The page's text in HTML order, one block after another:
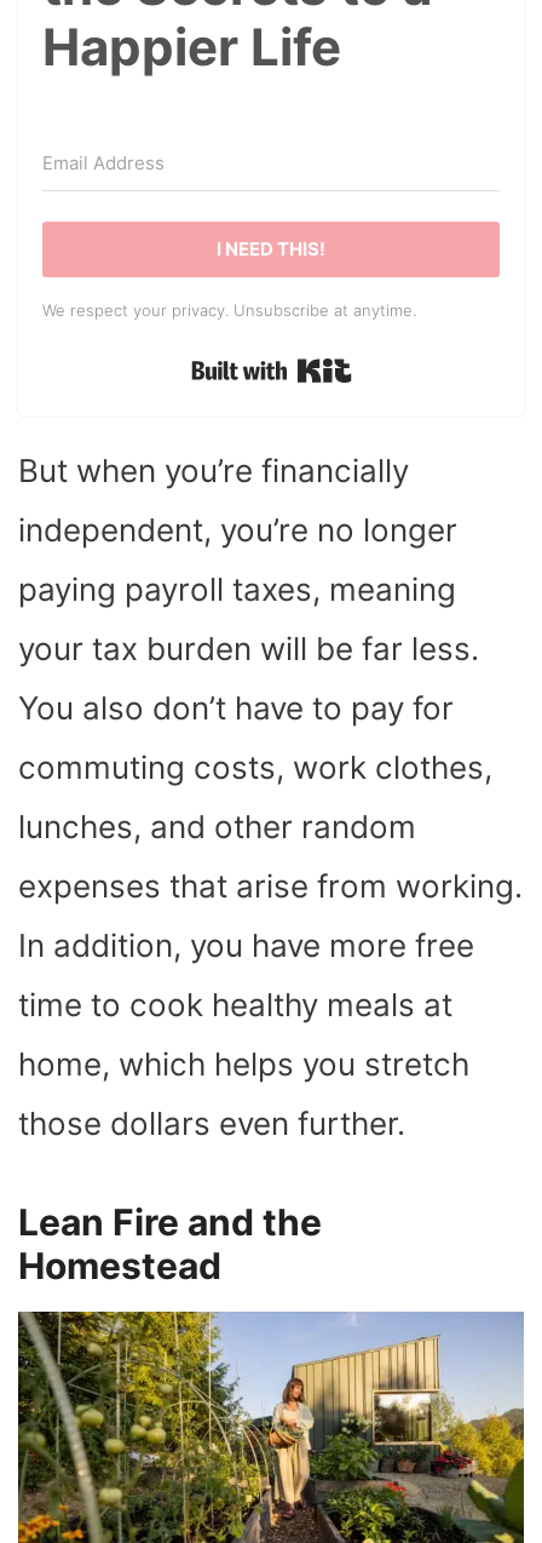
Happier Life
I NEED THIS!
We respect your privacy. Unsubscribe at anytime.
Built with Kit
But when you’re financially
independent, you’re no longer
paying payroll taxes, meaning
your tax burden will be far less.
You also don’t have to pay for
commuting costs, work clothes,
lunches, and other random
expenses that arise from working.
In addition, you have more free
time to cook healthy meals at
home, which helps you stretch
those dollars even further.
Lean Fire and the
Homestead